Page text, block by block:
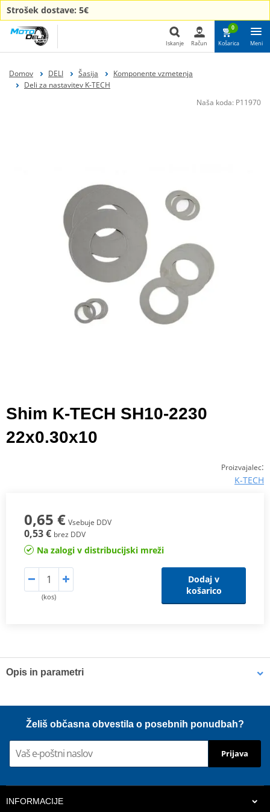
Strošek dostave: 5€
Iskanje Račun
0
Košarica Meni
Domov DELI Šasija
Komponente vzmetenja
Deli za nastavitev K-TECH
Naša koda: P11970
Shim K-TECH SH10-2230
22x0.30x10
Proizvajalec:
K-TECH
0,65 € Vsebuje DDV
0,53 € brez DDV
Na zalogi v distribucijski mreži
(kos)
Dodaj v
košarico
Opis in parametri
K-Tech shims are manufactured from Sandvik 20c grade 3
material and tumble finished. They are available with 6mm, 8mm,
7mm, 10mm, 12mm and 16mm inside diameters and five
thicknesses of 0.10mm, 0.15mm, 0.20mm, 0.25mm, 0.30mm. All
Želiš občasna obvestila o posebnih ponudbah?
Prijava
INFORMACIJE